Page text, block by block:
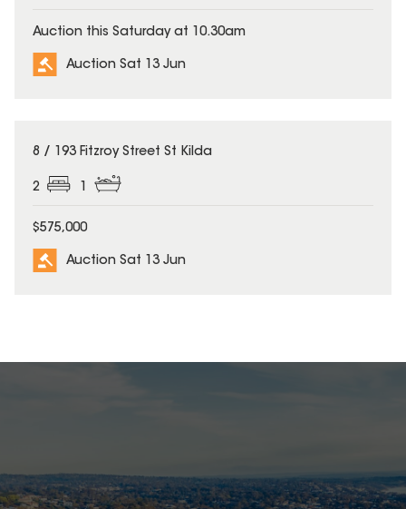
Auction this Saturday at 10.30am
Auction Sat 13 Jun
8 / 193 Fitzroy Street St Kilda
2 1
$575,000
Auction Sat 13 Jun